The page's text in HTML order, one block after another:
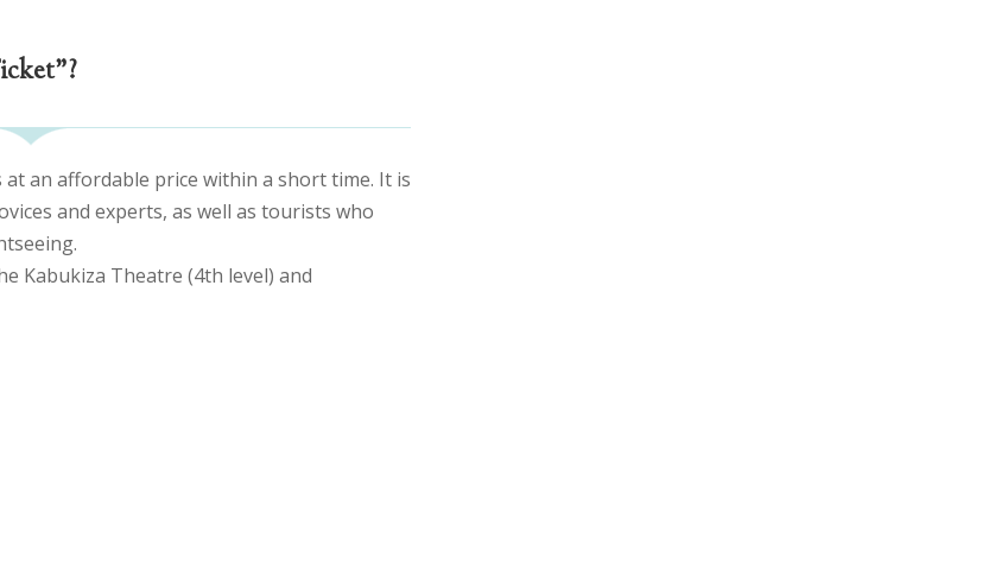
an affordable price within a short time. It is
and experts, as well as tourists who
Kabukiza Theatre (4th level) and